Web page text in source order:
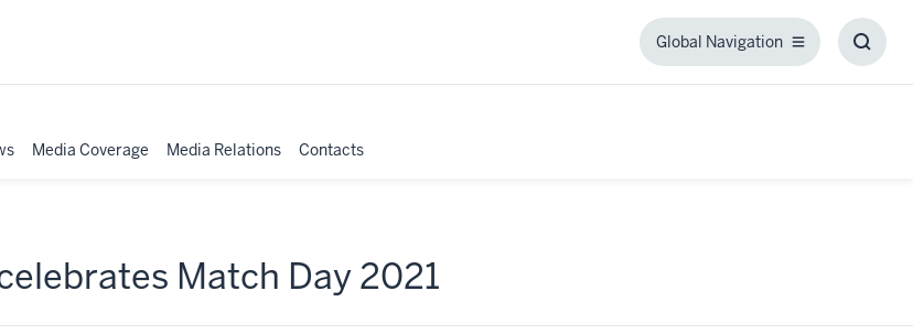
Global Navigation
Global
Media Coverage Media Relations Contacts
Match Day 2021